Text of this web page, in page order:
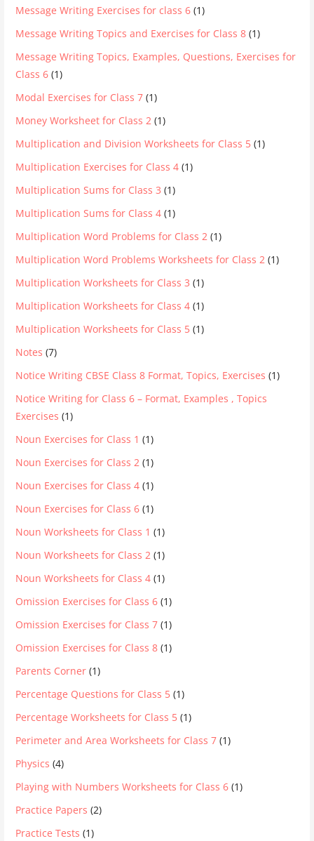
Message Writing Exercises for class 6 (1)
Message Writing Topics and Exercises for Class 8 (1)
Message Writing Topics, Examples, Questions, Exercises for
Class 6 (1)
Modal Exercises for Class 7 (1)
Money Worksheet for Class 2 (1)
Multiplication and Division Worksheets for Class 5 (1)
Multiplication Exercises for Class 4 (1)
Multiplication Sums for Class 3 (1)
Multiplication Sums for Class 4 (1)
Multiplication Word Problems for Class 2 (1)
Multiplication Word Problems Worksheets for Class 2 (1)
Multiplication Worksheets for Class 3 (1)
Multiplication Worksheets for Class 4 (1)
Multiplication Worksheets for Class 5 (1)
Notes (7)
Notice Writing CBSE Class 8 Format, Topics, Exercises (1)
Notice Writing for Class 6 – Format, Examples , Topics
Exercises (1)
Noun Exercises for Class 1 (1)
Noun Exercises for Class 2 (1)
Noun Exercises for Class 4 (1)
Noun Exercises for Class 6 (1)
Noun Worksheets for Class 1 (1)
Noun Worksheets for Class 2 (1)
Noun Worksheets for Class 4 (1)
Omission Exercises for Class 6 (1)
Omission Exercises for Class 7 (1)
Omission Exercises for Class 8 (1)
Parents Corner (1)
Percentage Questions for Class 5 (1)
Percentage Worksheets for Class 5 (1)
Perimeter and Area Worksheets for Class 7 (1)
Physics (4)
Playing with Numbers Worksheets for Class 6 (1)
Practice Papers (2)
Practice Tests (1)